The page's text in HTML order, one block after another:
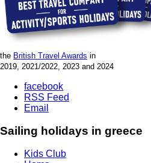
the British Travel Awards in
2019, 2021/2022, 2023 and 2024
facebook
RSS Feed
Email
Sailing holidays in greece
Kids Club